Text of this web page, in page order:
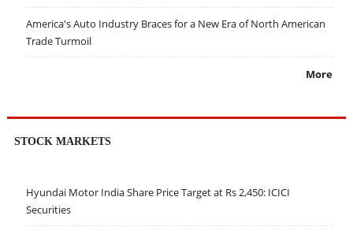
America's Auto Industry Braces for a New Era of North American
Trade Turmoil
More
STOCK MARKETS
Hyundai Motor India Share Price Target at Rs 2,450: ICICI
Securities